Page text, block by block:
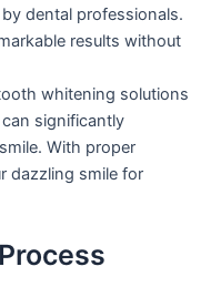
dental professionals.
results without
whitening solutions
significantly
With proper
dazzling smile for